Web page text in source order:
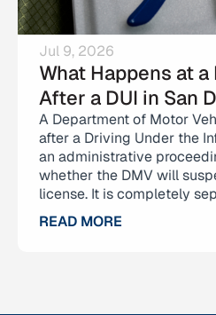
Jul 9, 2026
What Happens at
After a DUI in San
A Department of Motor
after a Driving Under the
an administrative
whether the DMV will
license. It is completely
READ MORE